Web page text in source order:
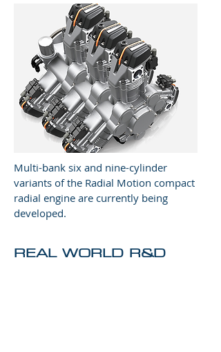
Multi-bank six and nine-cylinder
variants of the Radial Motion compact
radial engine are currently being
developed.
REAL WORLD R&D